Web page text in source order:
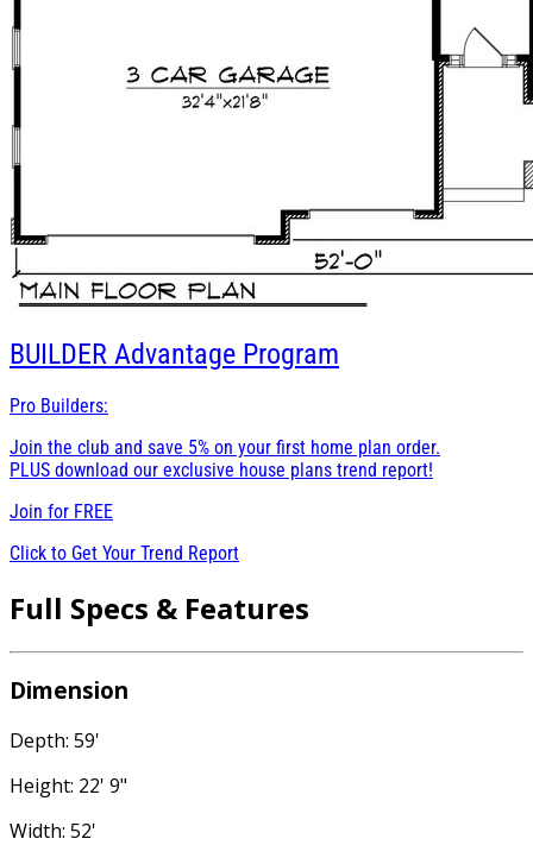
BUILDER Advantage Program
Pro Builders:
Join the club and save 5% on your first home plan order.
PLUS download our exclusive house plans trend report!
Join for FREE
Click to Get Your Trend Report
Full Specs & Features
Dimension
Depth: 59'
Height: 22' 9"
Width: 52'